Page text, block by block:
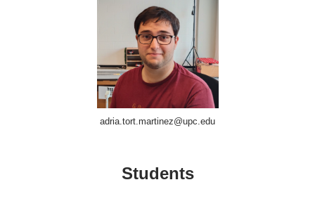
adria.tort.martinez@upc.edu
Students